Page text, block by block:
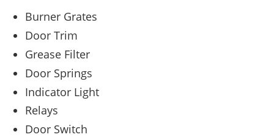
Burner Grates
Door Trim
Grease Filter
Door Springs
Indicator Light
Relays
Door Switch